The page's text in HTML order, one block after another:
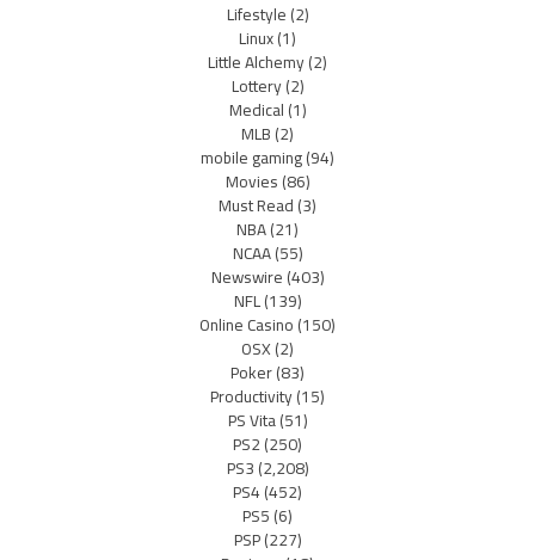
Lifestyle(2)
Linux(1)
Little Alchemy(2)
Lottery(2)
Medical(1)
MLB(2)
mobile gaming(94)
Movies(86)
Must Read(3)
NBA(21)
NCAA(55)
Newswire(403)
NFL(139)
Online Casino(150)
OSX(2)
Poker(83)
Productivity(15)
PS Vita(51)
PS2(250)
PS3(2,208)
PS4(452)
PS5(6)
PSP(227)